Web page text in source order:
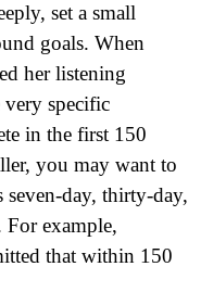
set a small
goals. When
her listening
very specific
in the first 150
you may want to
day, thirty-day,
example,
that within 150